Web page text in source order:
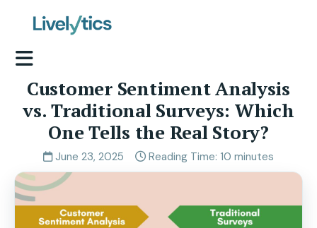
Customer Sentiment Analysis
vs. Traditional Surveys: Which
One Tells the Real Story?
June 23, 2025 Reading Time: 10 minutes